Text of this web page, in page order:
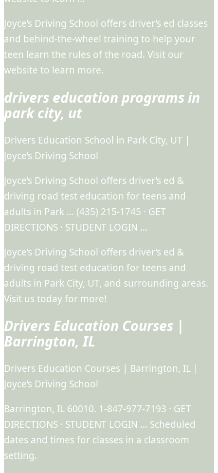
Joyce’s Driving School offers driver’s ed classes
and behind-the-wheel training to help your
teen learn the rules of the road. Visit our
website to learn more.
drivers education programs in
park city, ut
Drivers Education School in Park City, UT |
Joyce’s Driving School
Joyce’s Driving School offers driver’s ed &
driving road test education for teens and
adults in Park … (435) 215-1745 · GET
DIRECTIONS · STUDENT LOGIN …
Joyce’s Driving School offers driver’s ed &
driving road test education for teens and
adults in Park City, UT, and surrounding areas.
Visit us today for more!
Drivers Education Courses |
Barrington, IL
Drivers Education Courses | Barrington, IL |
Joyce’s Driving School
Barrington, IL 60010. 1-847-977-7193 · GET
DIRECTIONS · STUDENT LOGIN … Scheduled
dates and times for classes in a classroom
setting.